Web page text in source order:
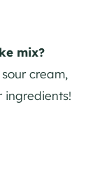
mix?
cream,
ingredients!